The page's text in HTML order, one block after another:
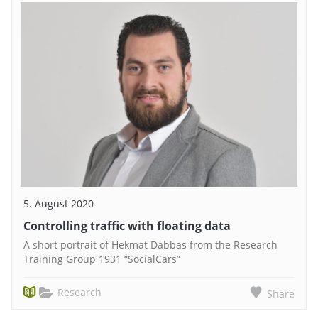
5. August 2020
Controlling traffic with floating data
A short portrait of Hekmat Dabbas from the Research
Training Group 1931 “SocialCars”
Research Share